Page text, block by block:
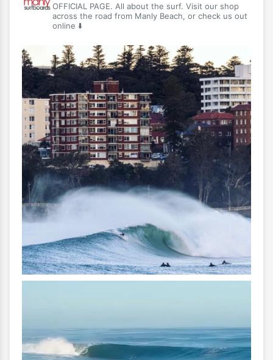
OFFICIAL PAGE. All about the surf. Visit our shop
across the road from Manly Beach, or check us out
online ⬇️